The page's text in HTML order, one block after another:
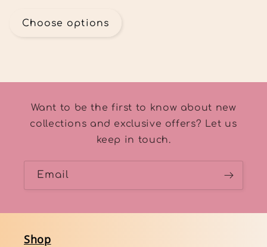
Choose options
Want to be the first to know about new
collections and exclusive offers? Let us
keep in touch.
Email
Shop